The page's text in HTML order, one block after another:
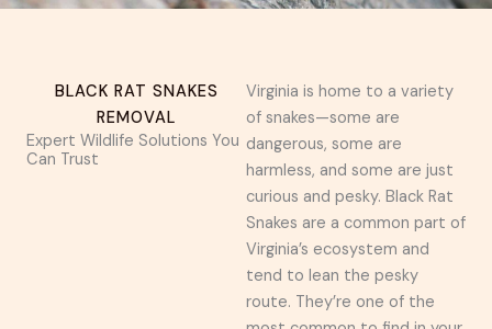
BLACK RAT SNAKES
REMOVAL
Expert Wildlife Solutions You
Can Trust
Virginia is home to a variety
of snakes—some are
dangerous, some are
harmless, and some are just
curious and pesky. Black Rat
Snakes are a common part of
Virginia’s ecosystem and
tend to lean the pesky
route. They’re one of the